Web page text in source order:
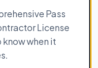
Pass
License
know when it